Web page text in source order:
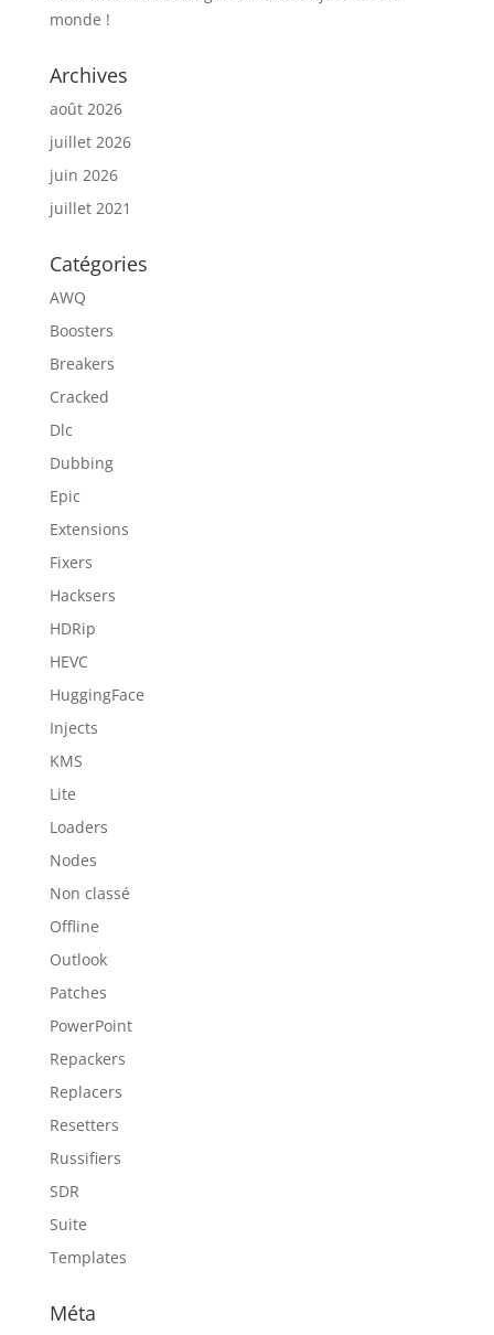
monde !
Archives
août 2026
juillet 2026
juin 2026
juillet 2021
Catégories
AWQ
Boosters
Breakers
Cracked
Dlc
Dubbing
Epic
Extensions
Fixers
Hacksers
HDRip
HEVC
HuggingFace
Injects
KMS
Lite
Loaders
Nodes
Non classé
Offline
Outlook
Patches
PowerPoint
Repackers
Replacers
Resetters
Russifiers
SDR
Suite
Templates
Méta